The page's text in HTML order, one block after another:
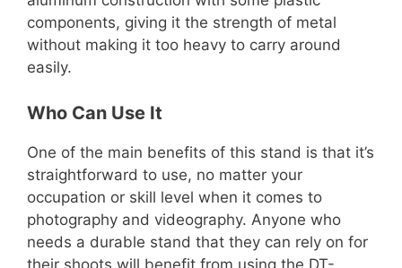
components, giving it the strength of metal
without making it too heavy to carry around
easily.
Who Can Use It
One of the main benefits of this stand is that it’s
straightforward to use, no matter your
occupation or skill level when it comes to
photography and videography. Anyone who
needs a durable stand that they can rely on for
their shoots will benefit from using the DT-